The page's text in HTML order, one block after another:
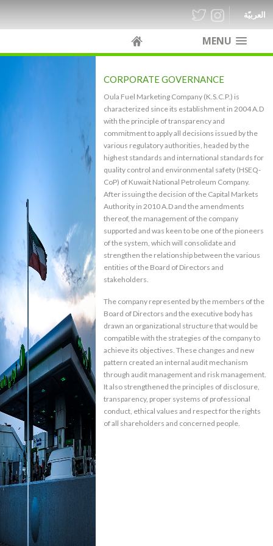
MENU
العربيّة
CORPORATE GOVERNANCE
Oula Fuel Marketing Company (K.S.C.P.) is
characterized since its establishment in 2004 A.D
with the principle of transparency and
commitment to apply all decisions issued by the
various regulatory authorities, headed by the
highest standards and international standards for
quality control and environmental safety (HSEQ-
CoP) of Kuwait National Petroleum Company.
After issuing the decision of the Capital Markets
Authority in 2010 A.D and the amendments
thereof, the management of the company
supported and was keen to be one of the pioneers
of the system, which will consolidate and
strengthen the relationship between the various
entities of the Board of Directors and
stakeholders.
The company represented by the members of the
Board of Directors and the executive body has
drawn an organizational structure that would be
compatible with the strategies of the company to
achieve its objectives. These changes and new
pattern created an internal audit mechanism
through audit management and risk management.
It also strengthened the principles of disclosure,
transparency, proper systems of professional
conduct, ethical values and respect for the rights
of all shareholders and concerned people.